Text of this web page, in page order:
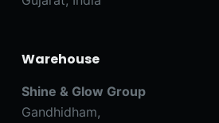
Warehouse
Shine & Glow Group
Gandhidham,